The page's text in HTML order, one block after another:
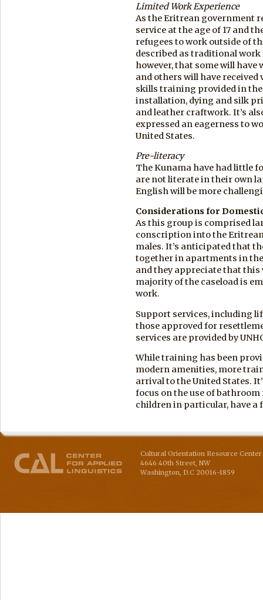
Limited Work Experience
As the Eritrean government
service at the age of 17 and
refugees to work outside of
described as traditional
however, that some will have
and others will have
skills training provided in
installation, dying and silk
and leather craftwork. It’s
expressed an eagerness to
United States.
Pre-literacy
The Kunama have had little
are not literate in their own
English will be more
Considerations for
As this group is comprised
conscription into the
males. It’s anticipated that
together in apartments in
and they appreciate that this
majority of the caseload is
work.
Support services, including
those approved for
services are provided by
While training has been
modern amenities, more
arrival to the United States.
focus on the use of
children in particular, have a
Cultural Orientation Resource
4646 40th Street, NW
Washington D.C 20016-1859